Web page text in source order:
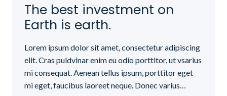
The best investment on
Earth is earth.
Lorem ipsum dolor sit amet, consectetur adipiscing
elit. Cras puldvinar enim eu odio porttitor, ut vsarius
mi consequat. Aenean tellus ipsum, porttitor eget
mi eget, faucibus laoreet neque. Donec varius…